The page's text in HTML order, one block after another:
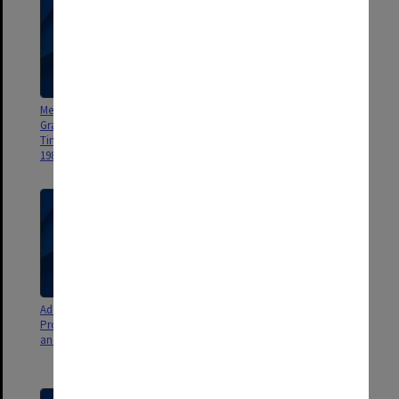
Menzies Foundation Research
Grant Advisory Committee
Timetables 1982-83, Agenda
1983
Ad Hoc Bicentennial
Programme Committee Minutes
and Agenda 1983